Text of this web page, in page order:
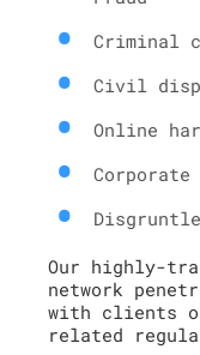
Criminal
Civil
Online
Corporate
Our highly-
network
with clients
related